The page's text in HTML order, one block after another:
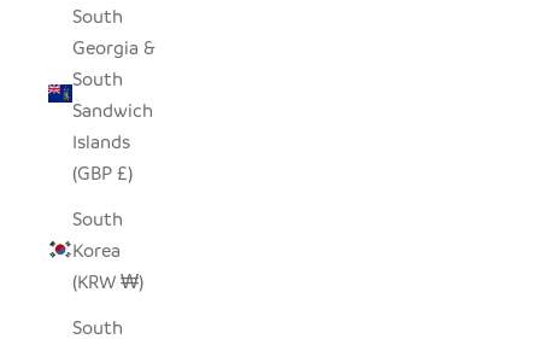
South
Georgia &
South
Sandwich
Islands
(GBP £)
South
Korea
(KRW ₩)
South